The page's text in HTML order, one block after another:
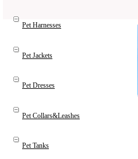
Pet Harnesses
Pet Jackets
Pet Dresses
Pet Collars&Leashes
Pet Tanks